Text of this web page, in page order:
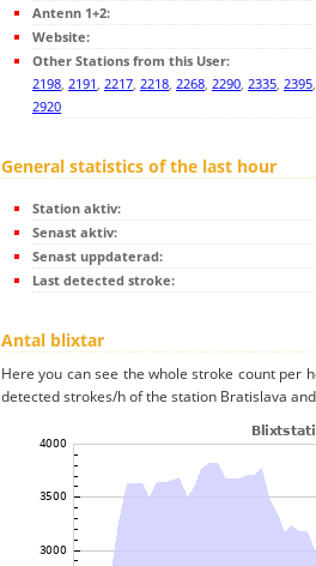
Antenn 1+2:
Website:
Other Stations from this User:
2198, 2191, 2217, 2218, 2268, 2290, 2335, 2395
2920
General statistics of the last hour
Station aktiv:
Senast aktiv:
Senast uppdaterad:
Last detected stroke:
Antal blixtar
Here you can see the whole stroke count per
detected strokes/h of the station Bratislava